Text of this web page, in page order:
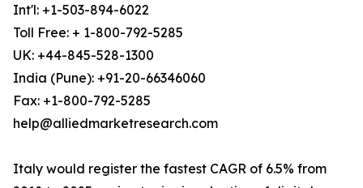
Int'l: +1-503-894-6022
Toll Free: + 1-800-792-5285
UK: +44-845-528-1300
India (Pune): +91-20-66346060
Fax: +1-800-792-5285
help@alliedmarketresearch.com
Italy would register the fastest CAGR of 6.5% from